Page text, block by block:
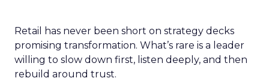
Retail has never been short on strategy decks
promising transformation. What’s rare is a leader
willing to slow down first, listen deeply, and then
rebuild around trust.